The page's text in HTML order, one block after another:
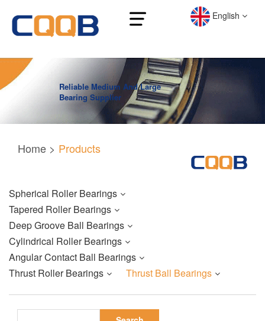
English
Reliable Medium And Large
Bearing Supplier
Home > Products
Spherical Roller Bearings
Tapered Roller Bearings
Deep Groove Ball Bearings
Cylindrical Roller Bearings
Angular Contact Ball Bearings
Thrust Roller Bearings
Thrust Ball Bearings